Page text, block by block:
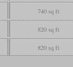
740 sq ft
820 sq ft
820 sq ft